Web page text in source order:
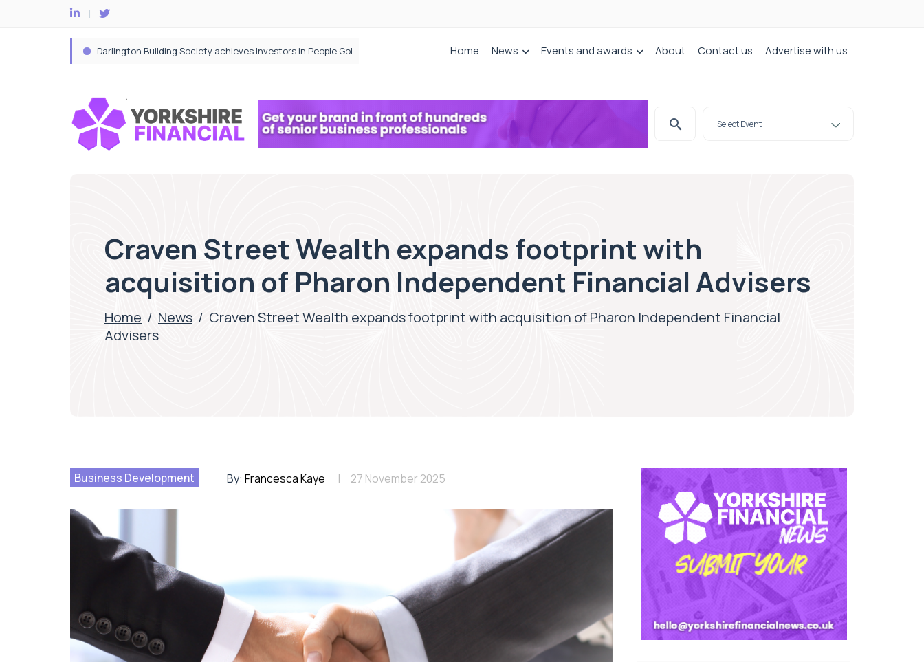
Bibby Financial Services Targets SME Growth With Support From HSBC UK Home News Events and awards About Contact us Advertise with us
Craven Street Wealth expands footprint with
acquisition of Pharon Independent Financial Advisers
Home / News / Craven Street Wealth expands footprint with acquisition of Pharon Independent Financial
Advisers
Business Development By: Francesca Kaye 27 November 2025